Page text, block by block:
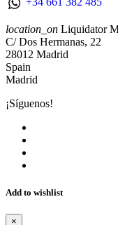
location_on Liquidator
C/ Dos Hermanas, 22
28012 Madrid
Spain
Madrid
¡Síguenos!
Add to wishlist
×